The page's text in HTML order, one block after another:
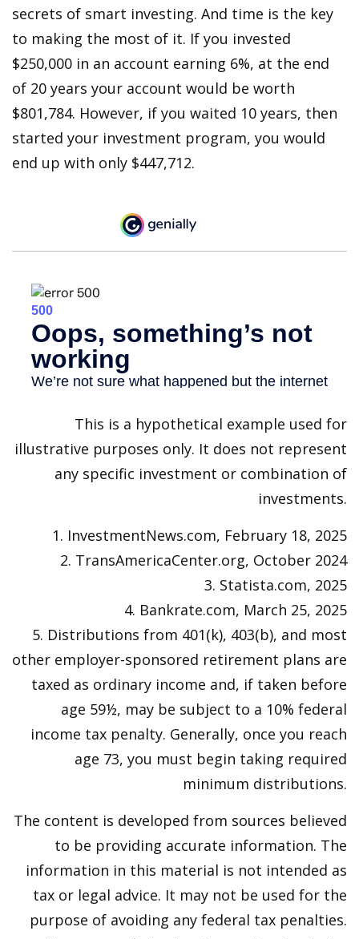
secrets of smart investing. And time is the key
to making the most of it. If you invested
$250,000 in an account earning 6%, at the end
of 20 years your account would be worth
$801,784. However, if you waited 10 years, then
started your investment program, you would
end up with only $447,712.
This is a hypothetical example used for
illustrative purposes only. It does not represent
any specific investment or combination of
investments.
1. InvestmentNews.com, February 18, 2025
2. TransAmericaCenter.org, October 2024
3. Statista.com, 2025
4. Bankrate.com, March 25, 2025
5. Distributions from 401(k), 403(b), and most
other employer-sponsored retirement plans are
taxed as ordinary income and, if taken before
age 59½, may be subject to a 10% federal
income tax penalty. Generally, once you reach
age 73, you must begin taking required
minimum distributions.
The content is developed from sources believed
to be providing accurate information. The
information in this material is not intended as
tax or legal advice. It may not be used for the
purpose of avoiding any federal tax penalties.